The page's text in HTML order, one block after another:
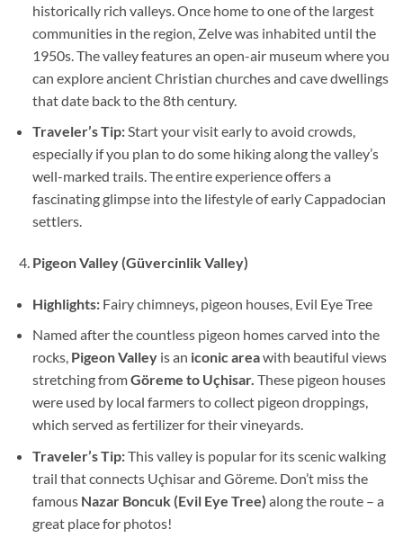
historically rich valleys. Once home to one of the largest
communities in the region, Zelve was inhabited until the
1950s. The valley features an open-air museum where you
can explore ancient Christian churches and cave dwellings
that date back to the 8th century.
Traveler’s Tip:Start your visit early to avoid crowds,
especially if you plan to do some hiking along the valley’s
well-marked trails. The entire experience offers a
fascinating glimpse into the lifestyle of early Cappadocian
settlers.
Pigeon Valley (Güvercinlik Valley)
Highlights:Fairy chimneys, pigeon houses, Evil Eye Tree
Named after the countless pigeon homes carved into the
rocks,Pigeon Valleyis an iconic areawith beautiful views
stretching fromGöreme to Uçhisar. These pigeon houses
were used by local farmers to collect pigeon droppings,
which served as fertilizer for their vineyards.
Traveler’s Tip:This valley is popular for its scenic walking
trail that connects Uçhisar and Göreme. Don’t miss the
famous Nazar Boncuk (Evil Eye Tree) along the route – a
great place for photos!